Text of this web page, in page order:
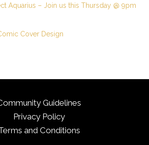
Aquarius – Join us this Thursday @ 9pm
Cover Design
Guidelines
Privacy Policy
and Conditions